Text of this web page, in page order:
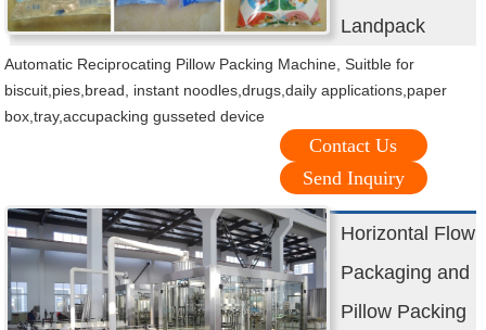
Landpack
Automatic Reciprocating Pillow Packing Machine, Suitble for
biscuit,pies,bread, instant noodles,drugs,daily applications,paper
box,tray,accupacking gusseted device
Contact Us
Send Inquiry
Horizontal Flow
Packaging and
Pillow Packing